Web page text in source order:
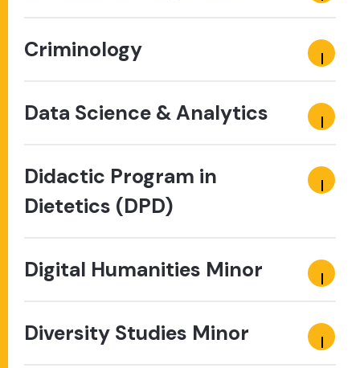
Criminology
Data Science & Analytics
Didactic Program in
Dietetics (DPD)
Digital Humanities Minor
Diversity Studies Minor